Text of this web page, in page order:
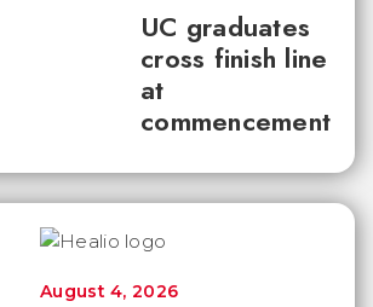
UC graduates
cross finish line
at
commencement
August 4, 2026